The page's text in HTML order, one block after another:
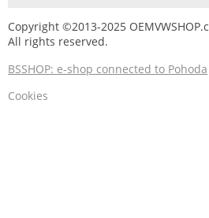
Copyright ©2013-2025
All rights reserved.
BSSHOP: e-shop connected to Pohoda
Cookies